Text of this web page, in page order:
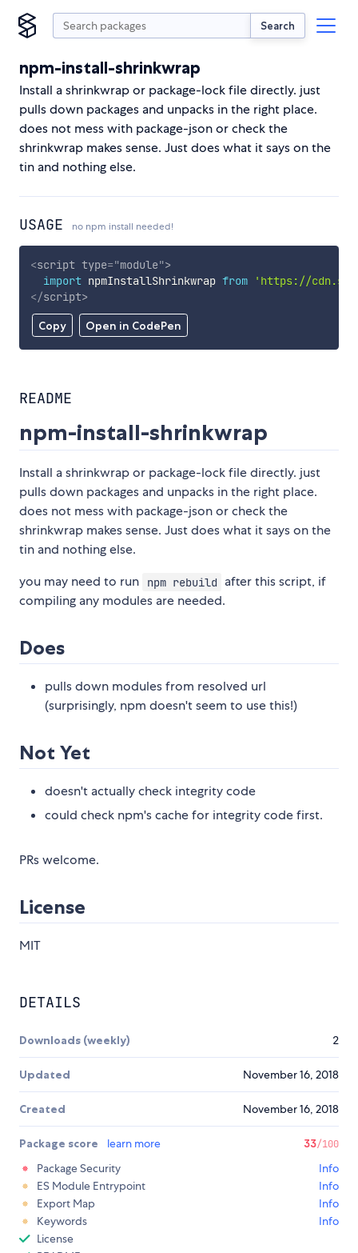
Search
npm-install-shrinkwrap
Install a shrinkwrap or package-lock file directly. just
pulls down packages and unpacks in the right place.
does not mess with package-json or check the
shrinkwrap makes sense. Just does what it says on the
tin and nothing else.
USAGE no npm install needed!
Copy Open in CodePen
<script type="module">
import npmInstallShrinkwrap from
'https://
</script>
README
npm-install-shrinkwrap
Install a shrinkwrap or package-lock file directly. just
pulls down packages and unpacks in the right place.
does not mess with package-json or check the
shrinkwrap makes sense. Just does what it says on the
tin and nothing else.
you may need to run
npm rebuild
after this script, if
compiling any modules are needed.
Does
pulls down modules from resolved url
(surprisingly, npm doesn't seem to use this!)
Not Yet
doesn't actually check integrity code
could check npm's cache for integrity code first.
PRs welcome.
License
MIT
DETAILS
Downloads (weekly) 2
Updated November 16, 2018
Created November 16, 2018
Package score learn more 33/100
Package Security
Info
ES Module Entrypoint
Info
Export Map
Info
Keywords
Info
License